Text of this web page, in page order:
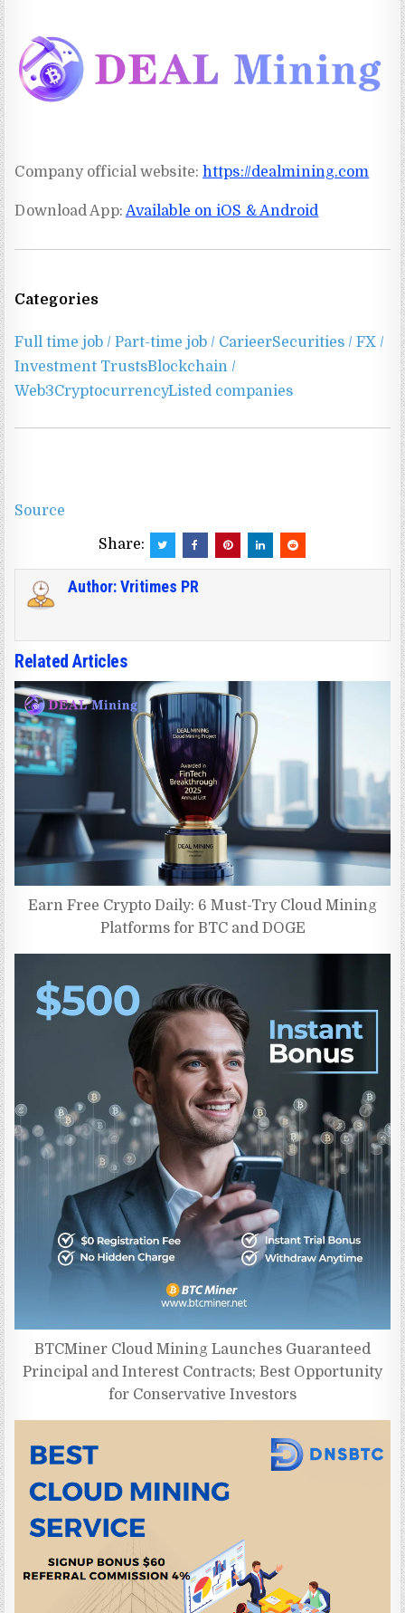
Company official website:https://dealmining.com
Download App: Available on iOS & Android
Categories
Full time job / Part-time job / CarieerSecurities / FX /
Investment TrustsBlockchain /
Web3CryptocurrencyListed companies
Source
Share:
Author:Vritimes PR
Related Articles
Earn Free Crypto Daily: 6 Must-Try Cloud Mining
Platforms for BTC and DOGE
BTCMiner Cloud Mining Launches Guaranteed
Principal and Interest Contracts; Best Opportunity
for Conservative Investors